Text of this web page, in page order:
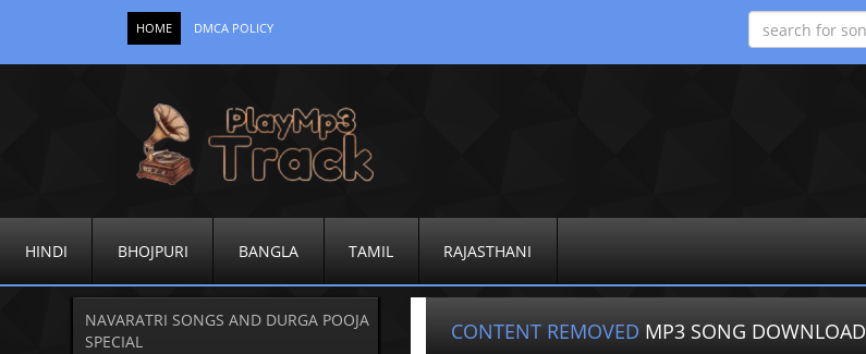
HOME DMCA POLICY
HINDI BHOJPURI BANGLA TAMIL RAJASTHANI
NAVARATRI SONGS AND DURGA POOJA
SPECIAL
CONTENT REMOVED MP3 SONG DOWNLOAD